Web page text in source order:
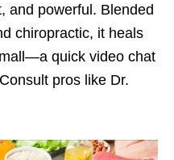
and powerful. Blended
chiropractic, it heals
quick video chat
pros like Dr.